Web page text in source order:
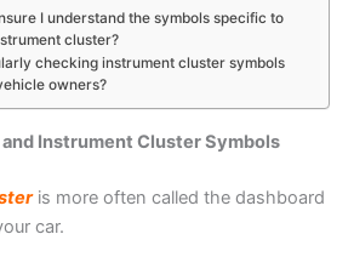
I understand the symbols specific to
cluster?
checking instrument cluster symbols
owners?
Instrument Cluster Symbols
is more often called the dashboard
car.